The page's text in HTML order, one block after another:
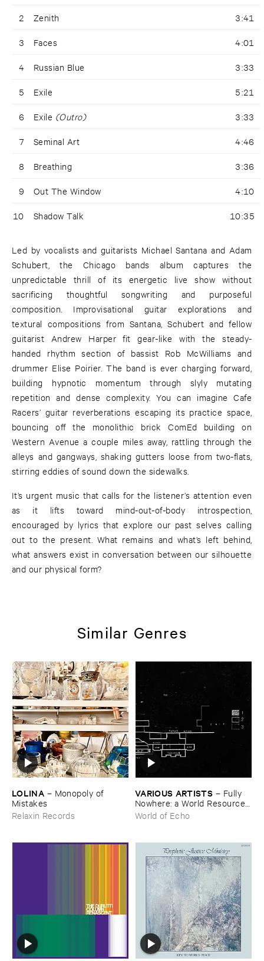
2 Zenith 3:41
3 Faces 4:01
4 Russian Blue 3:33
5 Exile 5:21
6 Exile (Outro) 3:33
7 Seminal Art 4:46
8 Breathing 3:36
9 Out The Window 4:10
10 Shadow Talk 10:35
Led by vocalists and guitarists Michael Santana and Adam
Schubert, the Chicago bands album captures the
unpredictable thrill of its energetic live show without
sacrificing thoughtful songwriting and purposeful
composition. Improvisational guitar explorations and
textural compositions from Santana, Schubert and fellow
guitarist Andrew Harper fit gear-like with the steady-
handed rhythm section of bassist Rob McWilliams and
drummer Elise Poirier. The band is ever charging forward,
building hypnotic momentum through slyly mutating
repetition and dense complexity. You can imagine Cafe
Racers’ guitar reverberations escaping its practice space,
bouncing off the monolithic brick ComEd building on
Western Avenue a couple miles away, rattling through the
alleys and gangways, shaking gutters loose from two-flats,
stirring eddies of sound down the sidewalks.
It’s urgent music that calls for the listener’s attention even
as it lifts toward mind-out-of-body introspection,
encouraged by lyrics that explore our past selves calling
out to the present. What remains and what’s left behind,
what answers exist in conversation between our silhouette
and our physical form?
Similar Genres
LOLINA – Monopoly ​of ​
Mistakes
Relaxin Records
VARIOUS ​ARTISTS – Fully ​
Nowhere: ​a ​World ​Resources
​archive
World of Echo